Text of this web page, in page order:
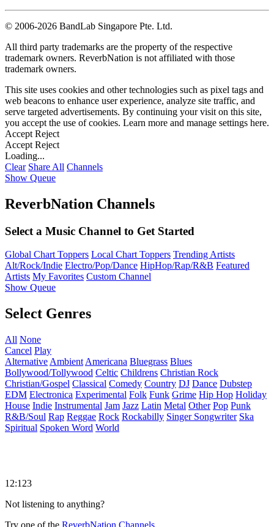
© 2006-2026 BandLab Singapore Pte. Ltd.
All third party trademarks are the property of the respective
trademark owners. ReverbNation is not affiliated with those
trademark owners.
This site uses cookies and other technologies such as pixel tags and
web beacons to enhance user experience, analyze site traffic, and
serve targeted advertisements. By continuing your visit on this site,
you accept the use of cookies. Learn more and manage settings here.
Accept Reject
Accept Reject
Loading...
Clear Share All Channels
Show Queue
ReverbNation Channels
Select a Music Channel to Get Started
Global Chart Toppers Local Chart Toppers Trending Artists
Alt/Rock/Indie Electro/Pop/Dance HipHop/Rap/R&B Featured
Artists My Favorites Custom Channel
Show Queue
Select Genres
All None
Cancel Play
Alternative Ambient Americana Bluegrass Blues
Bollywood/Tollywood Celtic Childrens Christian Rock
Christian/Gospel Classical Comedy Country DJ Dance Dubstep
EDM Electronica Experimental Folk Funk Grime Hip Hop Holiday
House Indie Instrumental Jam Jazz Latin Metal Other Pop Punk
R&B/Soul Rap Reggae Rock Rockabilly Singer Songwriter Ska
Spiritual Spoken Word World
12:123
Not listening to anything?